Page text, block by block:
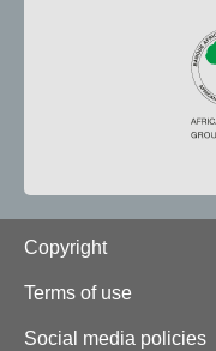
Footer
Copyright
Terms of use
Social media policies